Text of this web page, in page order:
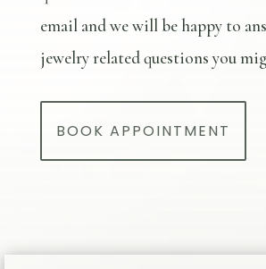
email and we will be happy to
jewelry related questions you
BOOK APPOINTMENT